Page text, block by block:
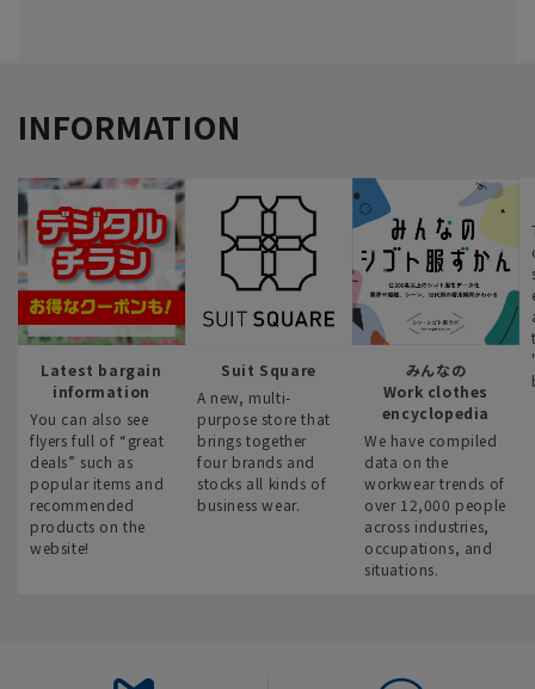
INFORMATION
Latest bargain
information
You can also see
flyers full of “great
deals” such as
popular items and
recommended
products on the
website!
Suit Square
A new, multi-
purpose store that
brings together
four brands and
stocks all kinds of
business wear.
みんなの
Work clothes
encyclopedia
We have compiled
data on the
workwear trends of
over 12,000 people
across industries,
occupations, and
situations.